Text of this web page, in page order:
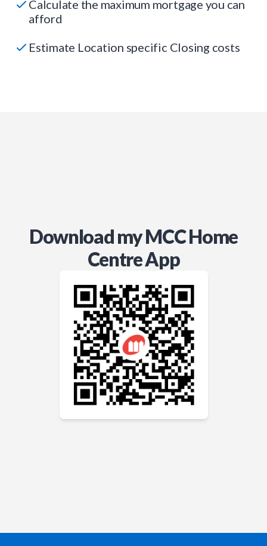
Calculate the maximum mortgage you can
afford
Estimate Location specific Closing costs
Download my MCC Home
Centre App